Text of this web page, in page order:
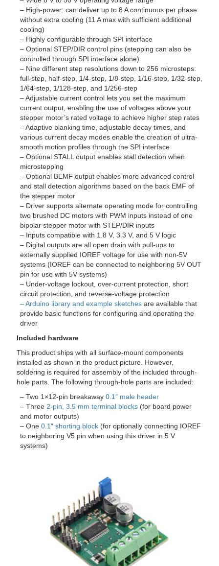
– High-power: can deliver up to 8 A continuous per phase
without extra cooling (11 A max with sufficient additional
cooling)
– Highly configurable through SPI interface
– Optional STEP/DIR control pins (stepping can also be
controlled through SPI interface alone)
– Nine different step resolutions down to 256 microsteps:
full-step, half-step, 1/4-step, 1/8-step, 1/16-step, 1/32-step,
1/64-step, 1/128-step, and 1/256-step
– Adjustable current control lets you set the maximum
current output, enabling the use of voltages above your
stepper motor’s rated voltage to achieve higher step rates
– Adaptive blanking time, adjustable decay times, and
various current decay modes enable the creation of ultra-
smooth motion profiles through the SPI interface
– Optional STALL output enables stall detection when
microstepping
– Optional BEMF output enables more advanced control
and stall detection algorithms based on the back EMF of
the stepper motor
– Driver supports alternate operating mode for controlling
two brushed DC motors with PWM inputs instead of one
bipolar stepper motor with STEP/DIR inputs
– Inputs compatible with 1.8 V, 3.3 V, and 5 V logic
– Digital outputs are all open drain with pull-ups to
externally supplied IOREF voltage for use with non-5V
systems (IOREF can be connected to neighboring 5V OUT
pin for use with 5V systems)
– Under-voltage lockout, over-current protection, short
circuit protection, and reverse-voltage protection
– Arduino library and example sketchesare available that
provide basic functions for configuring and operating the
driver
Included hardware
This product ships with all surface-mount components
installed as shown in the product picture. However,
soldering is required for assembly of the included through-
hole parts. The following through-hole parts are included:
– Two 1×12-pin breakaway 0.1″ male header
– Three 2-pin, 3.5 mm terminal blocks(for board power
and motor outputs)
– One 0.1″ shorting block(for optionally connecting IOREF
to neighboring V5 pin when using this driver in 5 V
systems)